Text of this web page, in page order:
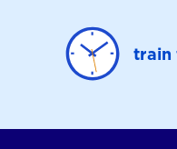
train